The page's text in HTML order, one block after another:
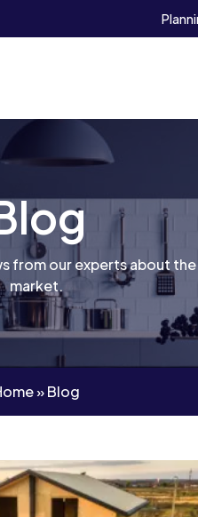
from our experts about
market.
»Blog